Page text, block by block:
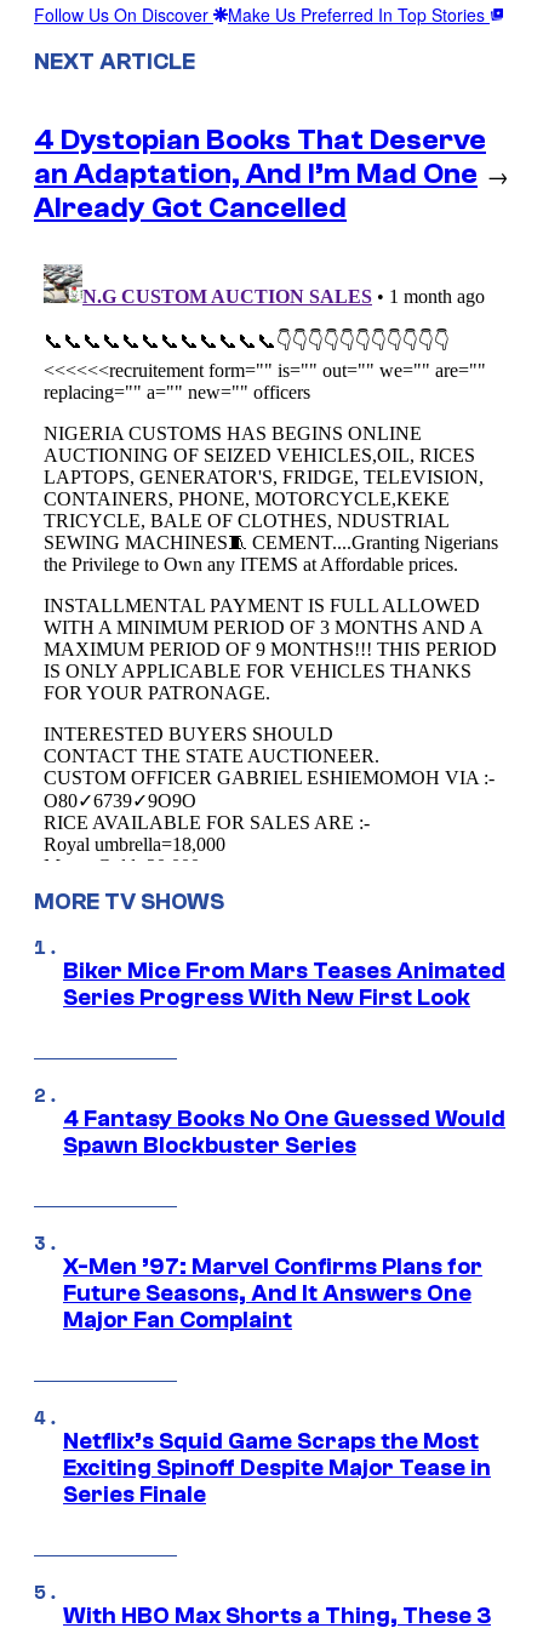
Follow Us On Discover Make Us Preferred In Top Stories
NEXT ARTICLE
4 Dystopian Books That Deserve
an Adaptation, And I’m Mad One
Already Got Cancelled
→
MORE TV SHOWS
Biker Mice From Mars Teases Animated
Series Progress With New First Look
4 Fantasy Books No One Guessed Would
Spawn Blockbuster Series
X-Men ’97: Marvel Confirms Plans for
Future Seasons, And It Answers One
Major Fan Complaint
Netflix’s Squid Game Scraps the Most
Exciting Spinoff Despite Major Tease in
Series Finale
With HBO Max Shorts a Thing, These 3